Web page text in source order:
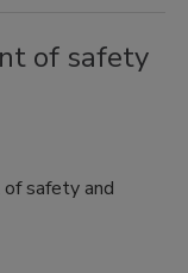
of safety
of safety and